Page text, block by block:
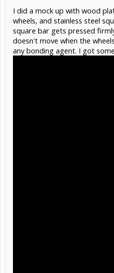
I did a mock up with wood
wheels, and stainless steel
square bar gets pressed
doesn't move when the
any bonding agent. I got